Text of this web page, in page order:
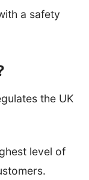
a safety
the UK
level of